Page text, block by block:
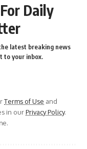
Daily
latest breaking news
to your inbox.
Terms of Use and
in ourPrivacy Policy.